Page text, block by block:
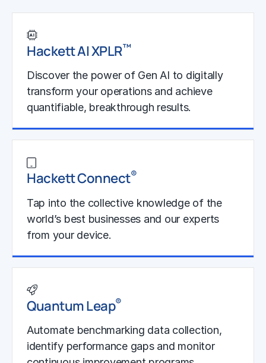
Hackett AI XPLR™
Discover the power of Gen AI to digitally
transform your operations and achieve
quantifiable, breakthrough results.
Learn More
Hackett Connect®
Tap into the collective knowledge of the
world’s best businesses and our experts
from your device.
Learn More
Quantum Leap®
Automate benchmarking data collection,
identify performance gaps and monitor